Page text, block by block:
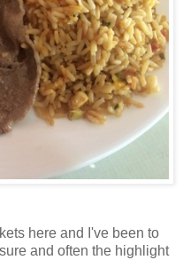
here and I've been to
and often the highlight